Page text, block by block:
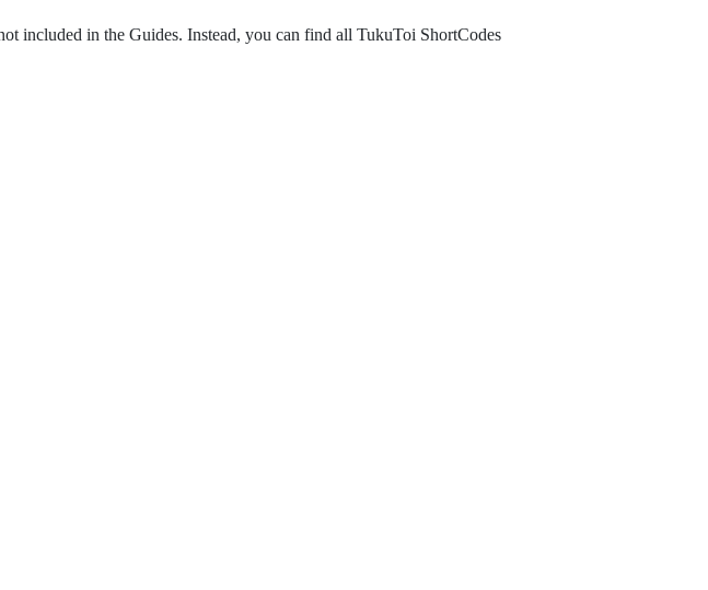
included in the Guides. Instead, you can find all TukuToi ShortCodes